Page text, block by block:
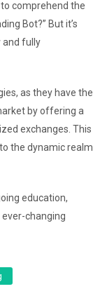
comprehend the
Bot?” But it’s
and fully
as they have the
by offering a
exchanges. This
the dynamic realm
education,
changing